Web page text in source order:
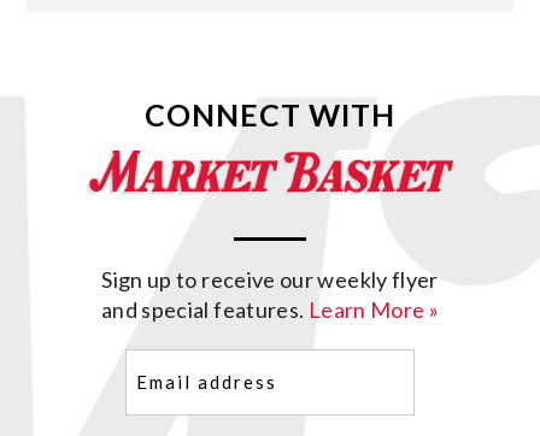
CONNECT WITH
Sign up to receive our weekly flyer
and special features. Learn More »
(Required)